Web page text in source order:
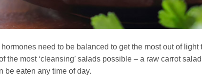
need to be balanced to get the most out of light
the most ‘cleansing’ salads possible – a raw carrot
be eaten any time of day.